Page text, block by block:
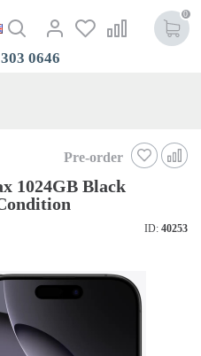
0
0646
Pre-order
1024GB Black
ID: 40253